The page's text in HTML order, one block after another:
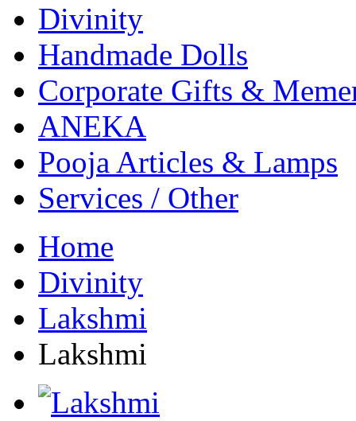
Divinity
Handmade Dolls
Corporate Gifts &
ANEKA
Pooja Articles & Lamps
Services / Other
Home
Divinity
Lakshmi
Lakshmi